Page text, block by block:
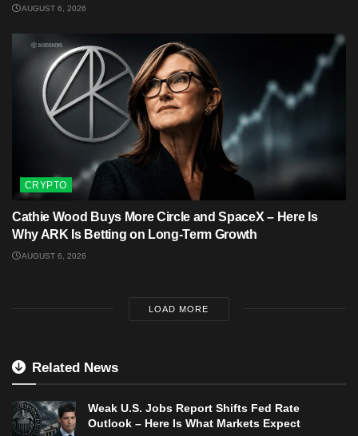
AUGUST 6, 2026
CRYPTO
Cathie Wood Buys More Circle and SpaceX – Here Is
Why ARK Is Betting on Long-Term Growth
AUGUST 6, 2026
LOAD MORE
Related News
Weak U.S. Jobs Report Shifts Fed Rate
Outlook – Here Is What Markets Expect